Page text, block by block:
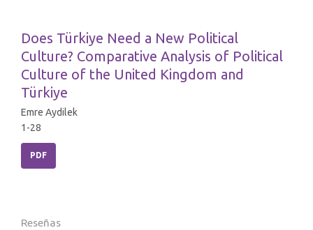
Does Türkiye Need a New Political
Culture? Comparative Analysis of Political
Culture of the United Kingdom and
Türkiye
Emre Aydilek
1-28
PDF
Reseñas